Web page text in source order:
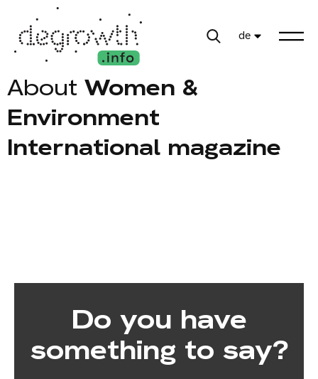
de
About Women &
Environment
International magazine
Do you have
something to say?